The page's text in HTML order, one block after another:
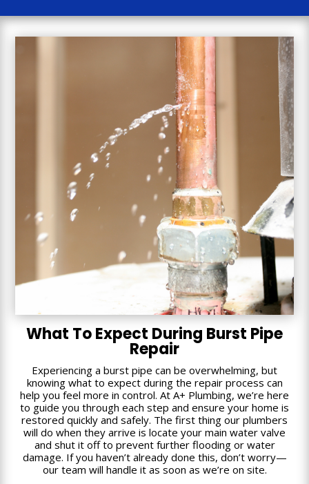
What To Expect During Burst Pipe
Repair
Experiencing a burst pipe can be overwhelming, but
knowing what to expect during the repair process can
help you feel more in control. At A+ Plumbing, we’re here
to guide you through each step and ensure your home is
restored quickly and safely. The first thing our plumbers
will do when they arrive is locate your main water valve
and shut it off to prevent further flooding or water
damage. If you haven’t already done this, don’t worry—
our team will handle it as soon as we’re on site.